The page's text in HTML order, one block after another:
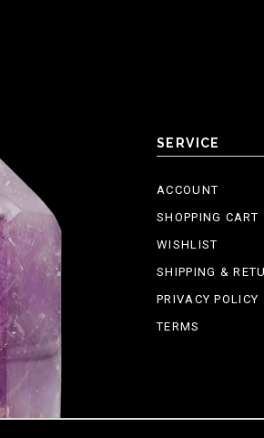
SERVICE
ACCOUNT
SHOPPING CART
WISHLIST
SHIPPING &
PRIVACY POLICY
TERMS